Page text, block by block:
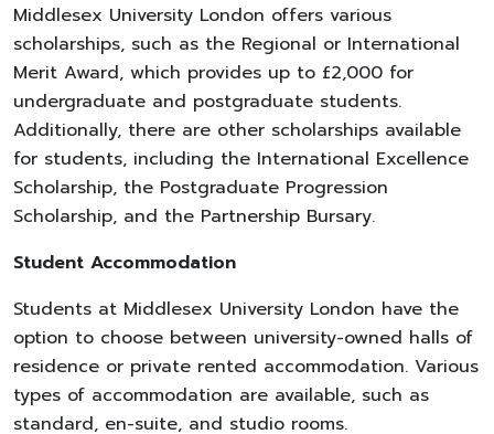
Middlesex University London offers various
scholarships, such as the Regional or International
Merit Award, which provides up to £2,000 for
undergraduate and postgraduate students.
Additionally, there are other scholarships available
for students, including the International Excellence
Scholarship, the Postgraduate Progression
Scholarship, and the Partnership Bursary.
Student Accommodation
Students at Middlesex University London have the
option to choose between university-owned halls of
residence or private rented accommodation. Various
types of accommodation are available, such as
standard, en-suite, and studio rooms.